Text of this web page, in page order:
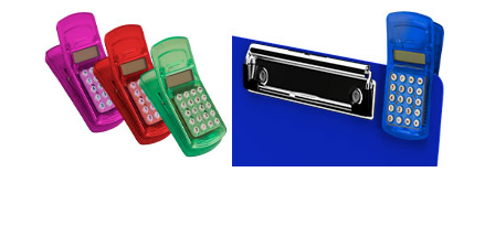
Upgrade